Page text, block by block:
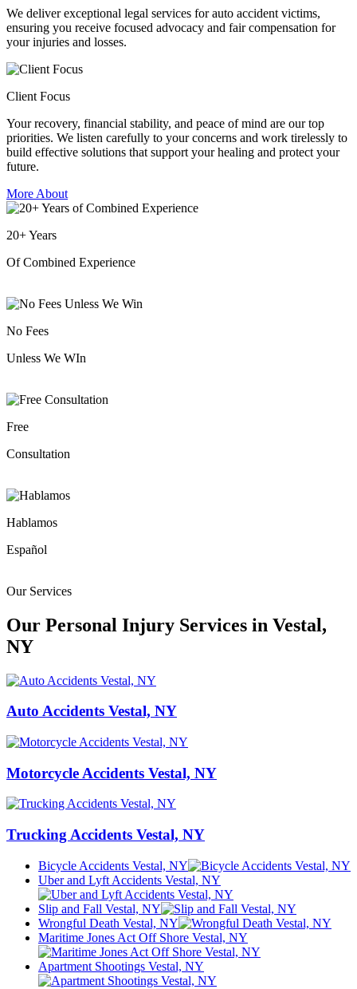
We deliver exceptional legal services for auto accident victims,
ensuring you receive focused advocacy and fair compensation for
your injuries and losses.
Client Focus
Your recovery, financial stability, and peace of mind are our top
priorities. We listen carefully to your concerns and work tirelessly to
build effective solutions that support your healing and protect your
future.
More About
20+Years
Of Combined Experience
No Fees
Unless We WIn
Free
Consultation
Hablamos
Español
Our Services
Our Personal Injury Services in Vestal,
NY
Auto Accidents Vestal, NY
Motorcycle Accidents Vestal, NY
Trucking Accidents Vestal, NY
Bicycle Accidents Vestal, NY
Uber and Lyft Accidents Vestal, NY
Slip and Fall Vestal, NY
Wrongful Death Vestal, NY
Maritime Jones Act Off Shore Vestal, NY
Apartment Shootings Vestal, NY